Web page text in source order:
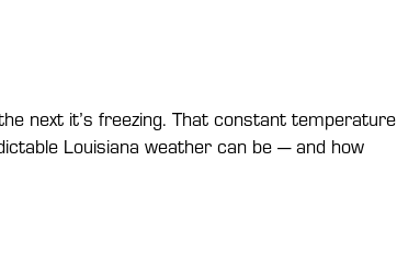
next it’s freezing. That constant temperature
Louisiana weather can be — and how